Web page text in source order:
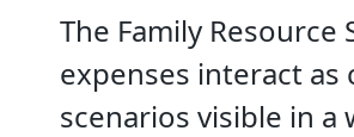
The Family
expenses interact as
scenarios visible in